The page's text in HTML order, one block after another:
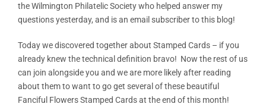
the Wilmington Philatelic Society who helped answer my
questions yesterday, and is an email subscriber to this blog!
Today we discovered together about Stamped Cards – if you
already knew the technical definition bravo! Now the rest of us
can join alongside you and we are more likely after reading
about them to want to go get several of these beautiful
Fanciful Flowers Stamped Cards at the end of this month!